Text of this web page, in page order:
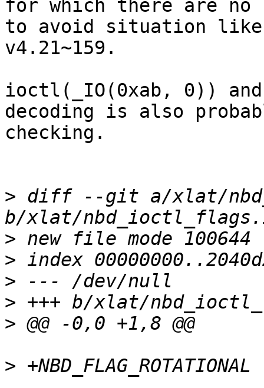
for which there are
to avoid situation like
v4.21~159.
ioctl(_IO(0xab, 0))
decoding is also
checking.
> diff --git a/xlat/
>
>
>
>
>
>